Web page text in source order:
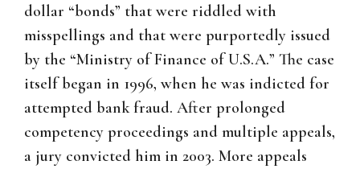
dollar “bonds” that were riddled with
misspellings and that were purportedly issued
by the “Ministry of Finance of U.S.A.” The case
itself began in 1996, when he was indicted for
attempted bank fraud. After prolonged
competency proceedings and multiple appeals,
a jury convicted him in 2003. More appeals